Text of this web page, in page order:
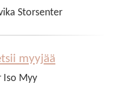
Storsenter
myyjää
Iso Myy